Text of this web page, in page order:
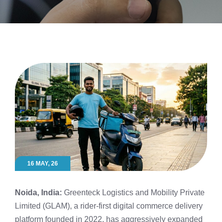
16 MAY, 26
Noida, India: Greenteck Logistics and Mobility Private
Limited (GLAM), a rider-first digital commerce delivery
platform founded in 2022, has aggressively expanded